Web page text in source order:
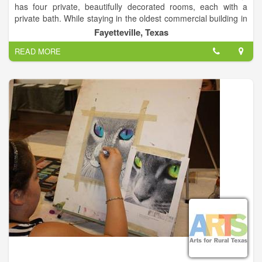
has four private, beautifully decorated rooms, each with a
private bath. While staying in the oldest commercial building in
Fayette County, you will enjoy the comforts of newly
remodeled bathrooms, sumptuous bedding, and beautiful art
works.
There is a setting room outside the four bedrooms, and a full
kitchen on the first floor.
Fayetteville, Texas
READ MORE